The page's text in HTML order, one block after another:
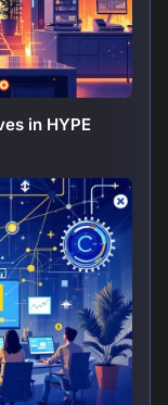
in HYPE